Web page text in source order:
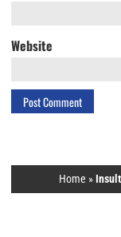
Website
Home »